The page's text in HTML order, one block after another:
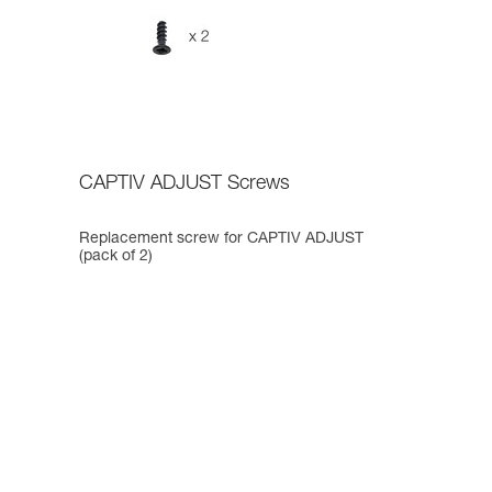
CAPTIV ADJUST Screws
Replacement screw for CAPTIV ADJUST
(pack of 2)